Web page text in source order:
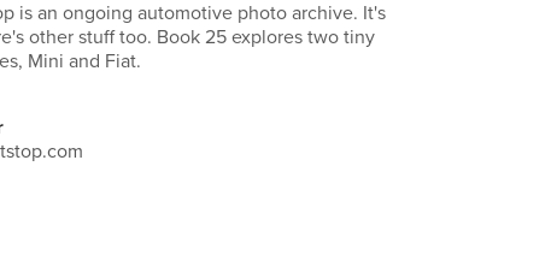
is an ongoing automotive photo archive. It's
other stuff too. Book 25 explores two tiny
Mini and Fiat.